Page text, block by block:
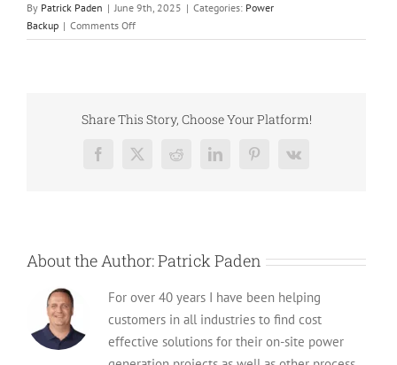
By Patrick Paden | June 9th, 2025 | Categories: Power
Backup | Comments Offon
How
Used
Generator
Worth?
Share This Story, Choose Your Platform!
Facebook
X Reddit LinkedInPinterest
Vk
About the Author:Patrick Paden
For over 40 years I have been helping
customers in all industries to find cost
effective solutions for their on-site power